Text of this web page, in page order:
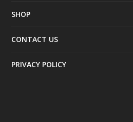
SHOP
CONTACT US
PRIVACY POLICY